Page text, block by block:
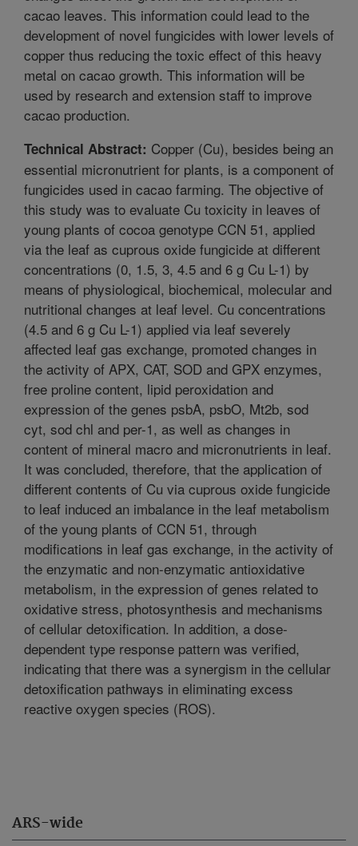
ARS-wide
cacao leaves. This information could lead to the
development of novel fungicides with lower levels of
copper thus reducing the toxic effect of this heavy
metal on cacao growth. This information will be
used by research and extension staff to improve
cacao production.
Technical Abstract: Copper (Cu), besides being an
essential micronutrient for plants, is a component of
fungicides used in cacao farming. The objective of
this study was to evaluate Cu toxicity in leaves of
young plants of cocoa genotype CCN 51, applied
via the leaf as cuprous oxide fungicide at different
concentrations (0, 1.5, 3, 4.5 and 6 g Cu L-1) by
means of physiological, biochemical, molecular and
nutritional changes at leaf level. Cu concentrations
(4.5 and 6 g Cu L-1) applied via leaf severely
affected leaf gas exchange, promoted changes in
the activity of APX, CAT, SOD and GPX enzymes,
free proline content, lipid peroxidation and
expression of the genes psbA, psbO, Mt2b, sod
cyt, sod chl and per-1, as well as changes in
content of mineral macro and micronutrients in leaf.
It was concluded, therefore, that the application of
different contents of Cu via cuprous oxide fungicide
to leaf induced an imbalance in the leaf metabolism
of the young plants of CCN 51, through
modifications in leaf gas exchange, in the activity of
the enzymatic and non-enzymatic antioxidative
metabolism, in the expression of genes related to
oxidative stress, photosynthesis and mechanisms
of cellular detoxification. In addition, a dose-
dependent type response pattern was verified,
indicating that there was a synergism in the cellular
detoxification pathways in eliminating excess
reactive oxygen species (ROS).